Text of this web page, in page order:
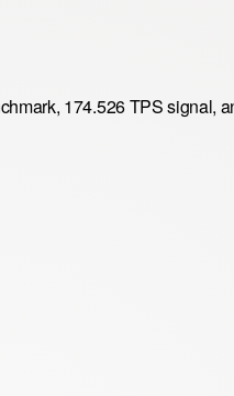
174.526 TPS signal,